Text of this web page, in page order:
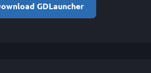
GDLauncher